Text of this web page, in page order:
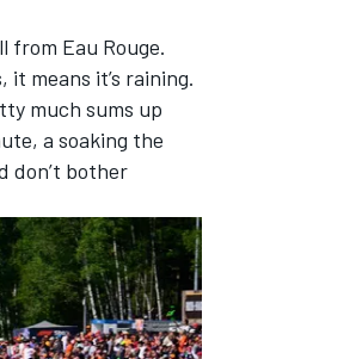
from Eau Rouge.
it means it’s raining.
much sums up
a soaking the
don’t bother